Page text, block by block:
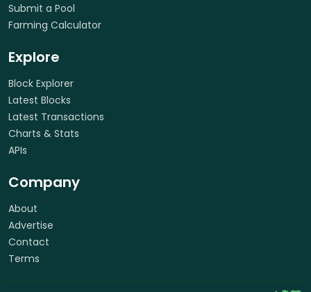
Submit a Pool
Farming Calculator
Explore
Block Explorer
Latest Blocks
Latest Transactions
Charts & Stats
APIs
Company
About
Advertise
Contact
Terms